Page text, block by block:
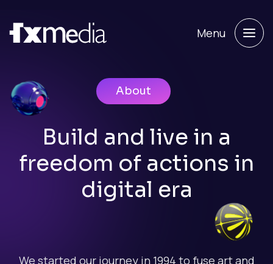
Menu
About
Build and live in a
freedom of actions in
digital era
We started our journey in 1994 to fuse art and